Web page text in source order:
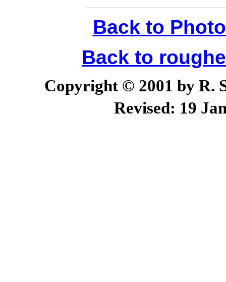
Back to
Back to
Copyright © 2001 by R.
Revised: 19